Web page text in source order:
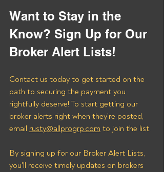
Want to Stay in the
Know? Sign Up for Our
Broker Alert Lists!
Contact us today to get started on the
path to securing the payment you
rightfully deserve! To start getting our
broker alerts right when they’re posted,
email rusty@allprogrp.com to join the list.
By signing up for our Broker Alert Lists,
you'll receive timely updates on brokers